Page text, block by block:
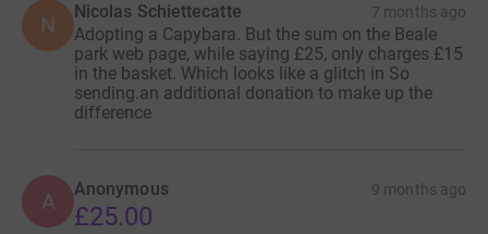
N
Nicolas Schiettecatte 7 months ago
Adopting a Capybara. But the sum on the Beale
park web page, while saying £25, only charges £15
in the basket. Which looks like a glitch in So
sending.an additional donation to make up the
difference
A Anonymous 9 months ago
£25.00